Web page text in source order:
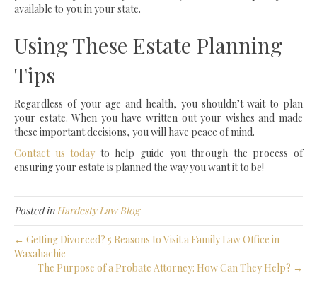
available to you in your state.
Using These Estate Planning
Tips
Regardless of your age and health, you shouldn’t wait to plan
your estate. When you have written out your wishes and made
these important decisions, you will have peace of mind.
Contact us today to help guide you through the process of
ensuring your estate is planned the way you want it to be!
Posted inHardesty Law Blog
← Getting Divorced? 5 Reasons to Visit a Family Law Office in
Waxahachie
The Purpose of a Probate Attorney: How Can They Help? →